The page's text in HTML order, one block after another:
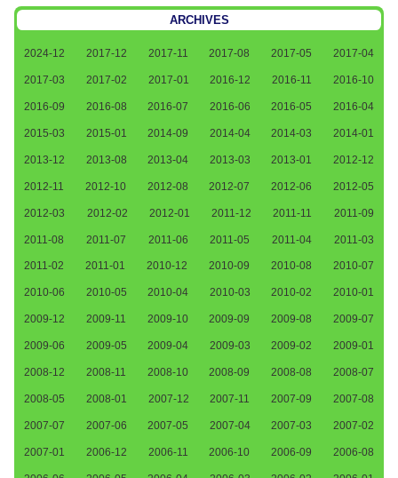
ARCHIVES
2024-12 2017-12 2017-11 2017-08 2017-05 2017-04
2017-03 2017-02 2017-01 2016-12 2016-11 2016-10
2016-09 2016-08 2016-07 2016-06 2016-05 2016-04
2015-03 2015-01 2014-09 2014-04 2014-03 2014-01
2013-12 2013-08 2013-04 2013-03 2013-01 2012-12
2012-11 2012-10 2012-08 2012-07 2012-06 2012-05
2012-03 2012-02 2012-01 2011-12 2011-11 2011-09
2011-08 2011-07 2011-06 2011-05 2011-04 2011-03
2011-02 2011-01 2010-12 2010-09 2010-08 2010-07
2010-06 2010-05 2010-04 2010-03 2010-02 2010-01
2009-12 2009-11 2009-10 2009-09 2009-08 2009-07
2009-06 2009-05 2009-04 2009-03 2009-02 2009-01
2008-12 2008-11 2008-10 2008-09 2008-08 2008-07
2008-05 2008-01 2007-12 2007-11 2007-09 2007-08
2007-07 2007-06 2007-05 2007-04 2007-03 2007-02
2007-01 2006-12 2006-11 2006-10 2006-09 2006-08